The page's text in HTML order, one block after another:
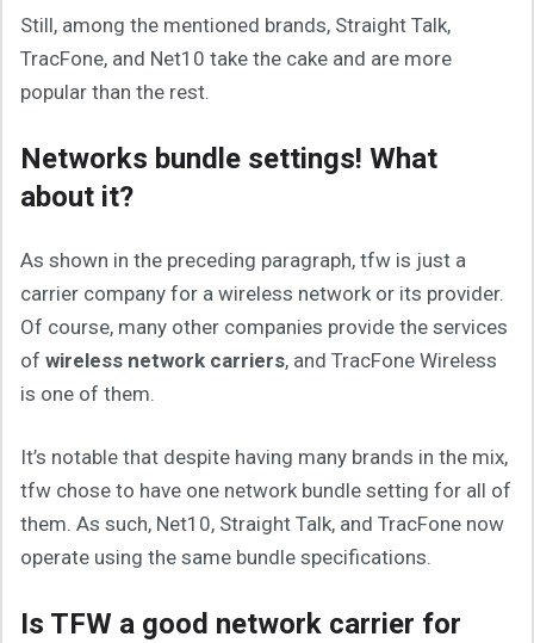
Still, among the mentioned brands, Straight Talk,
TracFone, and Net10 take the cake and are more
popular than the rest.
Networks bundle settings! What
about it?
As shown in the preceding paragraph, tfw is just a
carrier company for a wireless network or its provider.
Of course, many other companies provide the services
of wireless network carriers, and TracFone Wireless
is one of them.
It’s notable that despite having many brands in the mix,
tfw chose to have one network bundle setting for all of
them. As such, Net10, Straight Talk, and TracFone now
operate using the same bundle specifications.
Is TFW a good network carrier for